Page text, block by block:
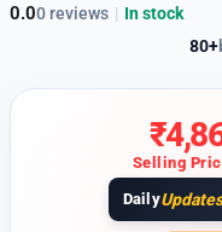
0.00 reviews
80+
| In stock
₹
Selling
DailyUpdates